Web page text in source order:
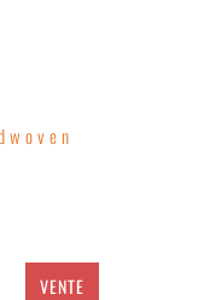
VENTE